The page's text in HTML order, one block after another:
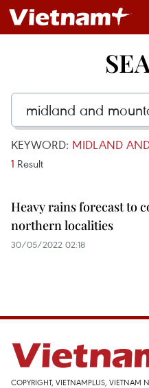
KEYWORD: MIDLAND
1 Result
Heavy rains forecast to
northern localities
30/05/2022 02:18
COPYRIGHT, VIETNAMPLUS, VIETNAM